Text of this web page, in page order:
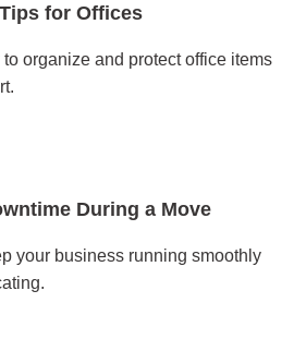
for Offices
to organize and protect office items
During a Move
your business running smoothly